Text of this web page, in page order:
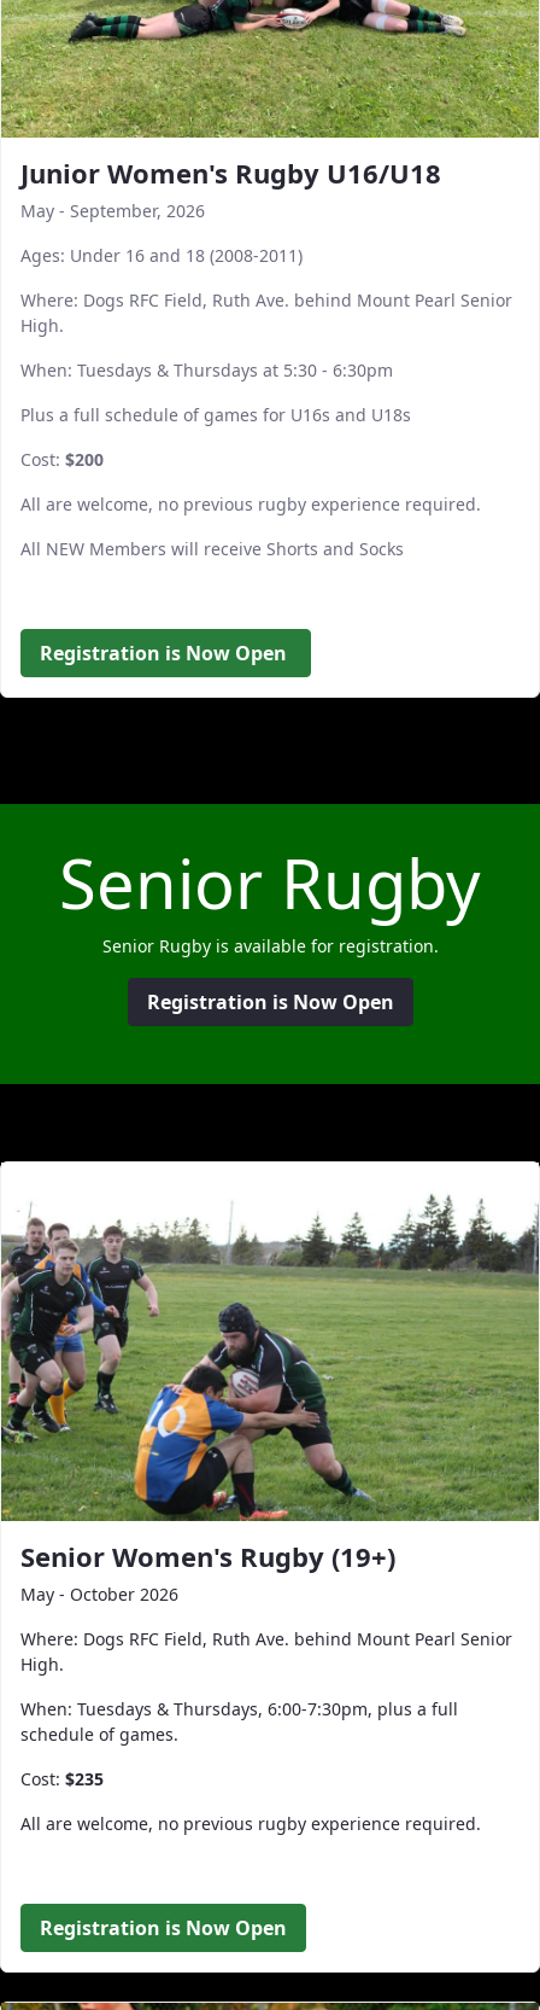
Junior Women's Rugby U16/U18
May - September, 2026
Ages: Under 16 and 18 (2008-2011)
Where: Dogs RFC Field, Ruth Ave. behind Mount Pearl Senior
High.
When: Tuesdays & Thursdays at 5:30 - 6:30pm
Plus a full schedule of games for U16s and U18s
Cost: $200
All are welcome, no previous rugby experience required.
All NEW Members will receive Shorts and Socks
Registration is Now Open
Senior Rugby
Senior Rugby is available for registration.
Registration is Now Open
Senior Women's Rugby (19+)
May - October 2026
Where: Dogs RFC Field, Ruth Ave. behind Mount Pearl Senior
High.
When: Tuesdays & Thursdays, 6:00-7:30pm, plus a full
schedule of games.
Cost: $235
All are welcome, no previous rugby experience required.
Registration is Now Open